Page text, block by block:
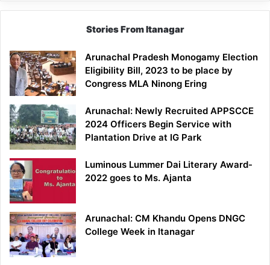
Stories From Itanagar
Arunachal Pradesh Monogamy Election
Eligibility Bill, 2023 to be place by
Congress MLA Ninong Ering
Arunachal: Newly Recruited APPSCCE
2024 Officers Begin Service with
Plantation Drive at IG Park
Luminous Lummer Dai Literary Award-
2022 goes to Ms. Ajanta
Arunachal: CM Khandu Opens DNGC
College Week in Itanagar